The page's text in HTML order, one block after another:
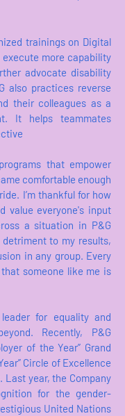
trainings on Digital
more capability
advocate disability
also practices reverse
their colleagues as a
It helps teammates
that empower
comfortable enough
I’m thankful for how
value everyone's input
a situation in P&G
to my results,
in any group. Every
someone like me is
for equality and
Recently, P&G
of the Year” Grand
Circle of Excellence
Last year, the Company
for the gender-
United Nations